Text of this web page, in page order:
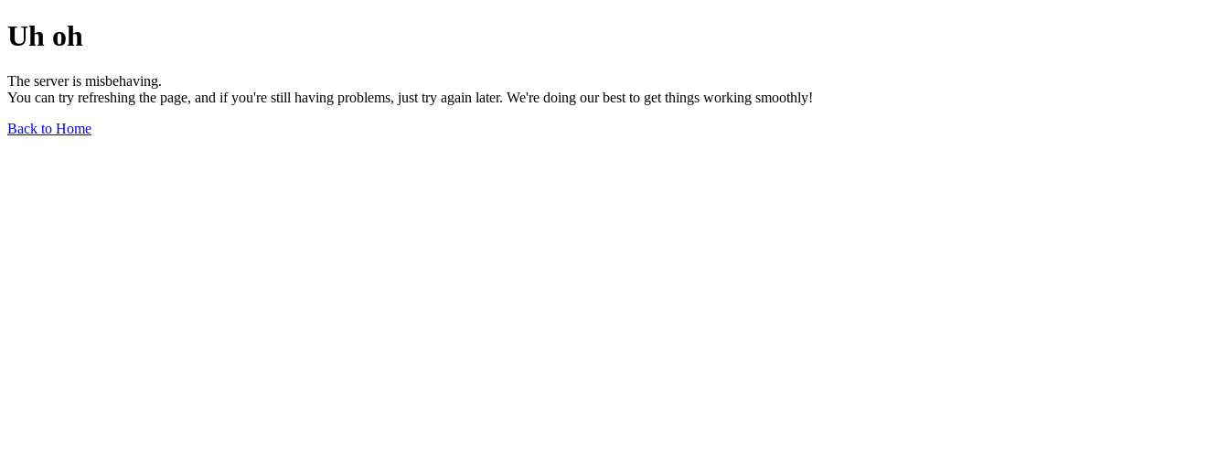
Uh oh
The server is misbehaving.
You can try refreshing the page, and if you're still having problems, just try again later. We're doing our best to get things working smoothly!
Back to Home